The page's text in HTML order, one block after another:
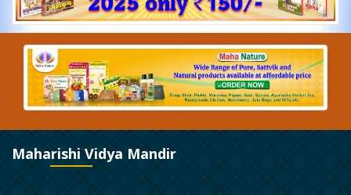
Maharishi Vidya Mandir